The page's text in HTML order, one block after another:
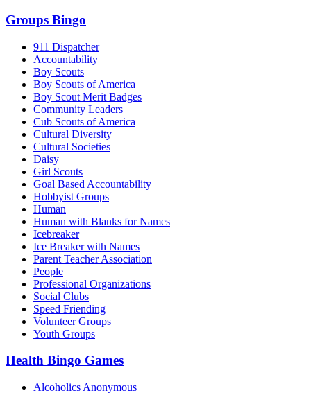
Groups Bingo
911 Dispatcher
Accountability
Boy Scouts
Boy Scouts of America
Boy Scout Merit Badges
Community Leaders
Cub Scouts of America
Cultural Diversity
Cultural Societies
Daisy
Girl Scouts
Goal Based Accountability
Hobbyist Groups
Human
Human with Blanks for Names
Icebreaker
Ice Breaker with Names
Parent Teacher Association
People
Professional Organizations
Social Clubs
Speed Friending
Volunteer Groups
Youth Groups
Health Bingo Games
Alcoholics Anonymous